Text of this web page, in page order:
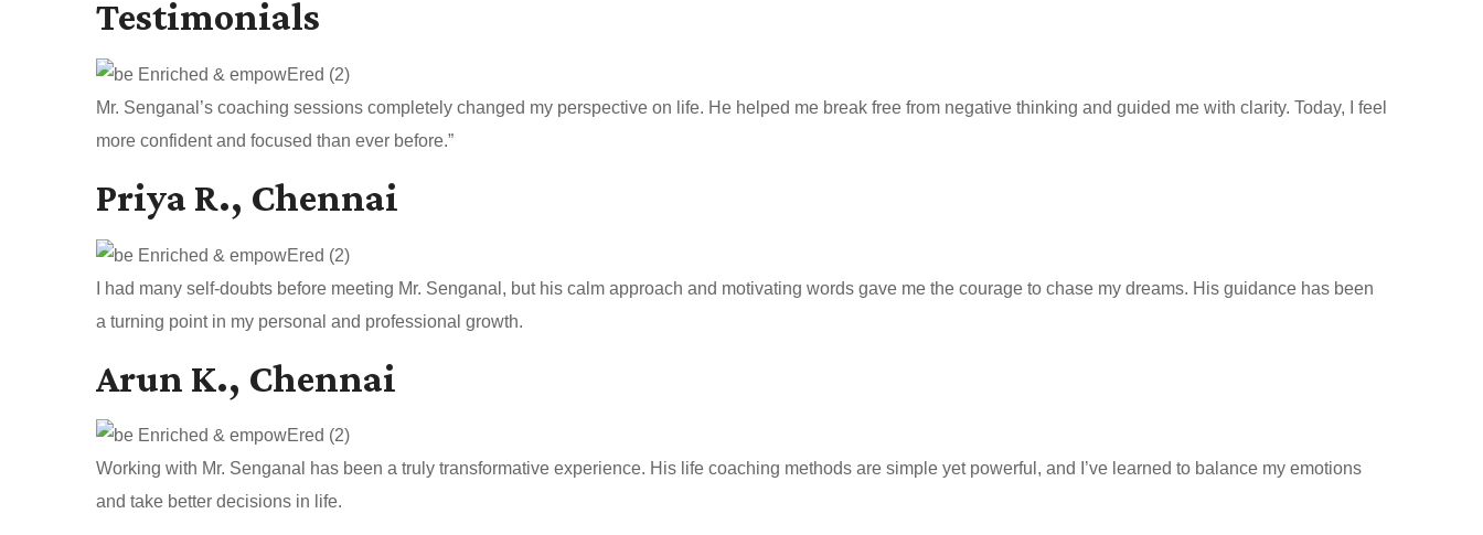
Testimonials
Mr. Senganal’s coaching sessions completely changed my perspective on life. He helped me break free from negative thinking and guided me with clarity. Today, I feel
more confident and focused than ever before.”
Priya R., Chennai
I had many self-doubts before meeting Mr. Senganal, but his calm approach and motivating words gave me the courage to chase my dreams. His guidance has been
a turning point in my personal and professional growth.
Arun K., Chennai
Working with Mr. Senganal has been a truly transformative experience. His life coaching methods are simple yet powerful, and I’ve learned to balance my emotions
and take better decisions in life.